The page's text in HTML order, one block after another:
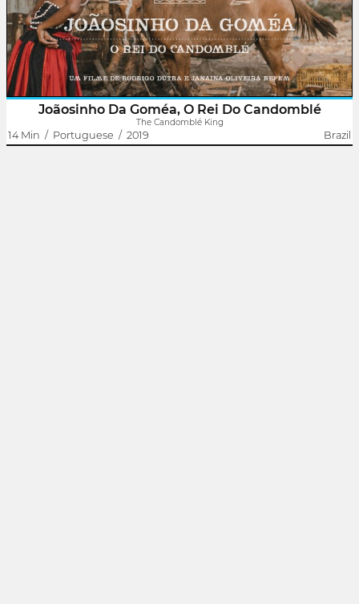
own story. With songs sung by him, provocative performances
and various files that point out just how important he was and is
to..
Joãosinho Da Goméa, O Rei Do Candomblé
The Candomblé King
14 Min / Portuguese / 2019 Brazil